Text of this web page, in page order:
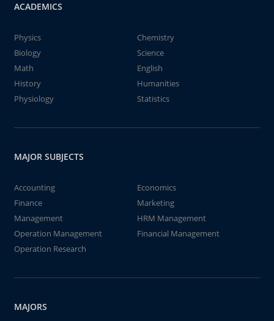
ACADEMICS
Physics
Chemistry
Biology
Science
Math
English
History
Humanities
Physiology
Statistics
MAJOR SUBJECTS
Accounting
Economics
Finance
Marketing
Management
HRM Management
Operation Management
Financial Management
Operation Research
MAJORS